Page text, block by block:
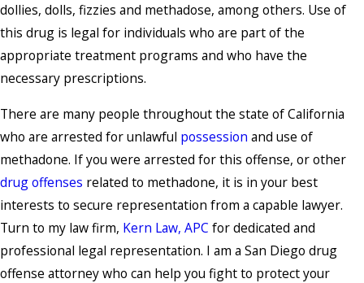
dollies, dolls, fizzies and methadose, among others. Use of
this drug is legal for individuals who are part of the
appropriate treatment programs and who have the
necessary prescriptions.
There are many people throughout the state of California
who are arrested for unlawful possession and use of
methadone. If you were arrested for this offense, or other
drug offenses related to methadone, it is in your best
interests to secure representation from a capable lawyer.
Turn to my law firm, Kern Law, APC for dedicated and
professional legal representation. I am a San Diego drug
offense attorney who can help you fight to protect your